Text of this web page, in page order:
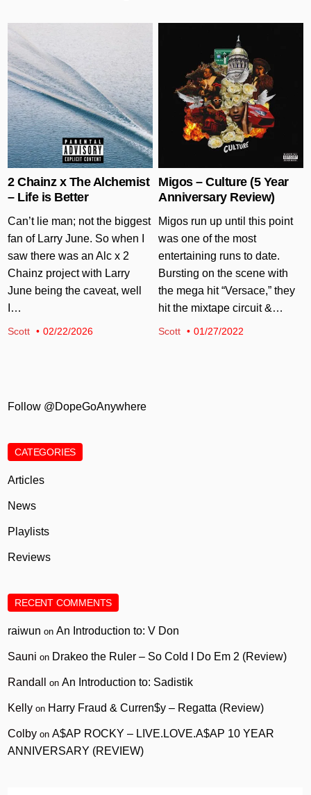
2 Chainz x The Alchemist
– Life is Better
Can’t lie man; not the biggest
fan of Larry June. So when I
saw there was an Alc x 2
Chainz project with Larry
June being the caveat, well
I…
Scott 02/22/2026
Migos – Culture (5 Year
Anniversary Review)
Migos run up until this point
was one of the most
entertaining runs to date.
Bursting on the scene with
the mega hit “Versace,” they
hit the mixtape circuit &…
Scott 01/27/2022
Follow @DopeGoAnywhere
CATEGORIES
Articles
News
Playlists
Reviews
RECENT COMMENTS
raiwun onAn Introduction to: V Don
Sauni on Drakeo the Ruler – So Cold I Do Em 2 (Review)
Randall onAn Introduction to: Sadistik
Kelly on Harry Fraud & Curren$y – Regatta (Review)
Colby onA$AP ROCKY – LIVE.LOVE.A$AP 10 YEAR
ANNIVERSARY (REVIEW)